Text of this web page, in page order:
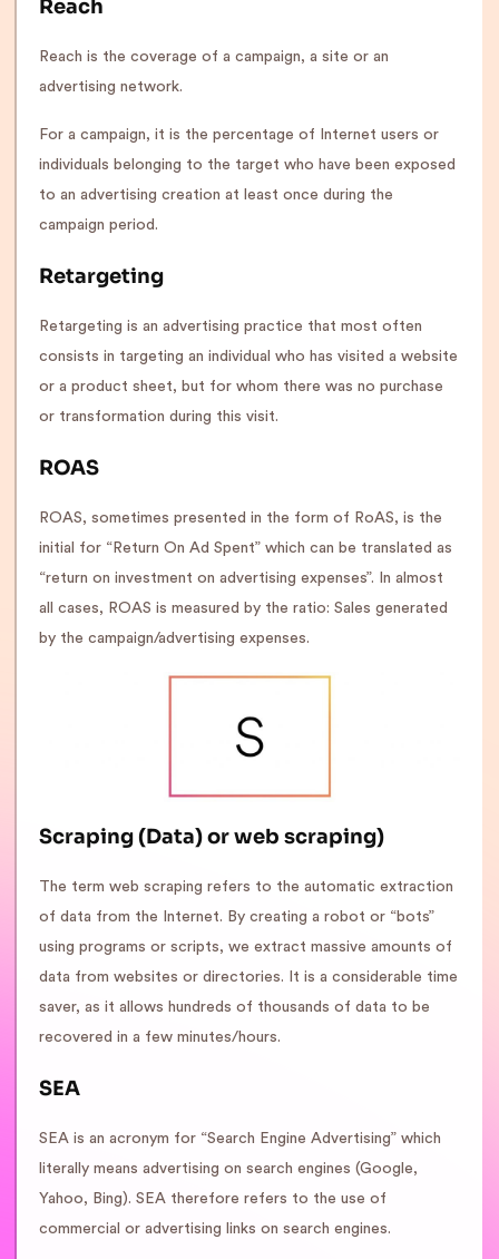
Reach
Reach is the coverage of a campaign, a site or an
advertising network.
For a campaign, it is the percentage of Internet users or
individuals belonging to the target who have been exposed
to an advertising creation at least once during the
campaign period.
Retargeting
Retargeting is an advertising practice that most often
consists in targeting an individual who has visited a website
or a product sheet, but for whom there was no purchase
or transformation during this visit.
ROAS
ROAS, sometimes presented in the form of RoAS, is the
initial for “Return On Ad Spent” which can be translated as
“return on investment on advertising expenses”. In almost
all cases, ROAS is measured by the ratio: Sales generated
by the campaign/advertising expenses.
Scraping (Data) or web scraping)
The term web scraping refers to the automatic extraction
of data from the Internet. By creating a robot or “bots”
using programs or scripts, we extract massive amounts of
data from websites or directories. It is a considerable time
saver, as it allows hundreds of thousands of data to be
recovered in a few minutes/hours.
SEA
SEA is an acronym for “Search Engine Advertising” which
literally means advertising on search engines (Google,
Yahoo, Bing). SEA therefore refers to the use of
commercial or advertising links on search engines.